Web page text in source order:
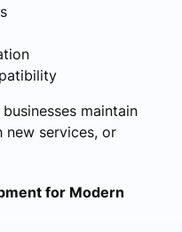
maintain
new services, or
for Modern